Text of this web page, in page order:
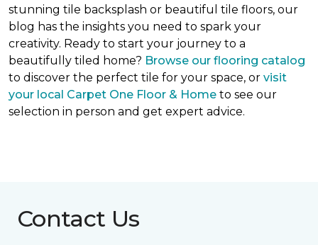
stunning tile backsplash or beautiful tile floors, our
blog has the insights you need to spark your
creativity. Ready to start your journey to a
beautifully tiled home? Browse our flooring catalog
to discover the perfect tile for your space, or visit
your local Carpet One Floor & Home to see our
selection in person and get expert advice.
Contact Us